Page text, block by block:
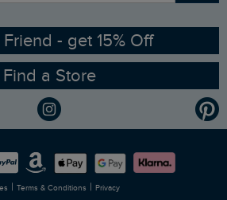
Friend - get 15% Off
Find a Store
| Terms & Conditions | Privacy